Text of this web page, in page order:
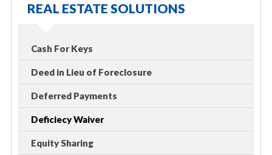
REAL ESTATE SOLUTIONS
Cash For Keys
Deed in Lieu of Foreclosure
Deferred Payments
Deficiecy Waiver
Equity Sharing